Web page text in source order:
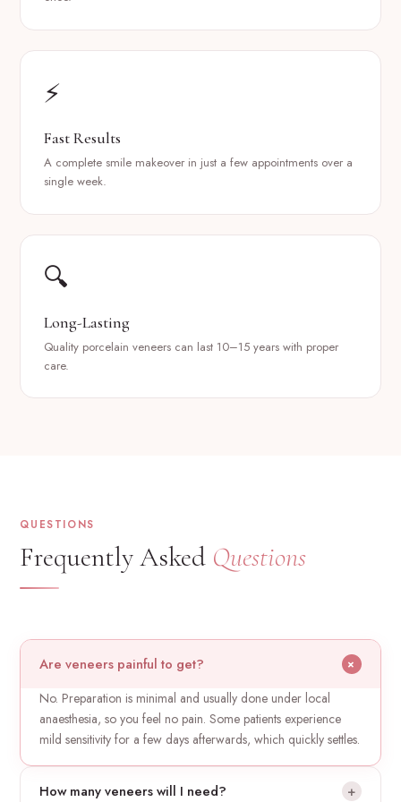
⚡
Fast Results
A complete smile makeover in just a few appointments over a
single week.
🔍
Long-Lasting
Quality porcelain veneers can last 10–15 years with proper
care.
QUESTIONS
Frequently Asked Questions
Are veneers painful to get? +
No. Preparation is minimal and usually done under local
anaesthesia, so you feel no pain. Some patients experience
mild sensitivity for a few days afterwards, which quickly settles.
How many veneers will I need?
+